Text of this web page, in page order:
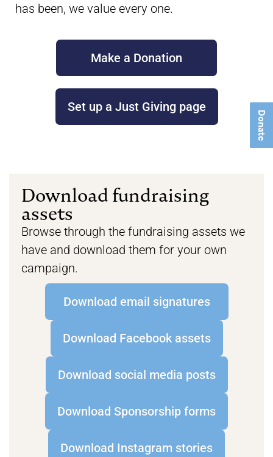
Donate
has been, we value every one.
Make a Donation
Set up a Just Giving page
Download fundraising
assets
Browse through the fundraising assets we
have and download them for your own
campaign.
Download email signatures
Download Facebook assets
Download social media posts
Download Sponsorship forms
Download Instagram stories